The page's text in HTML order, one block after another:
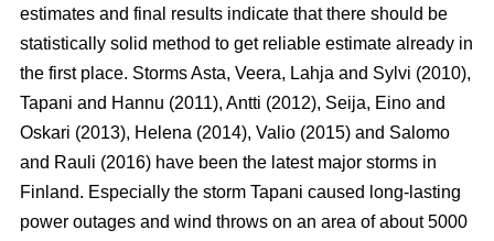
estimates and final results indicate that there should be
statistically solid method to get reliable estimate already in
the first place. Storms Asta, Veera, Lahja and Sylvi (2010),
Tapani and Hannu (2011), Antti (2012), Seija, Eino and
Oskari (2013), Helena (2014), Valio (2015) and Salomo
and Rauli (2016) have been the latest major storms in
Finland. Especially the storm Tapani caused long-lasting
power outages and wind throws on an area of about 5000